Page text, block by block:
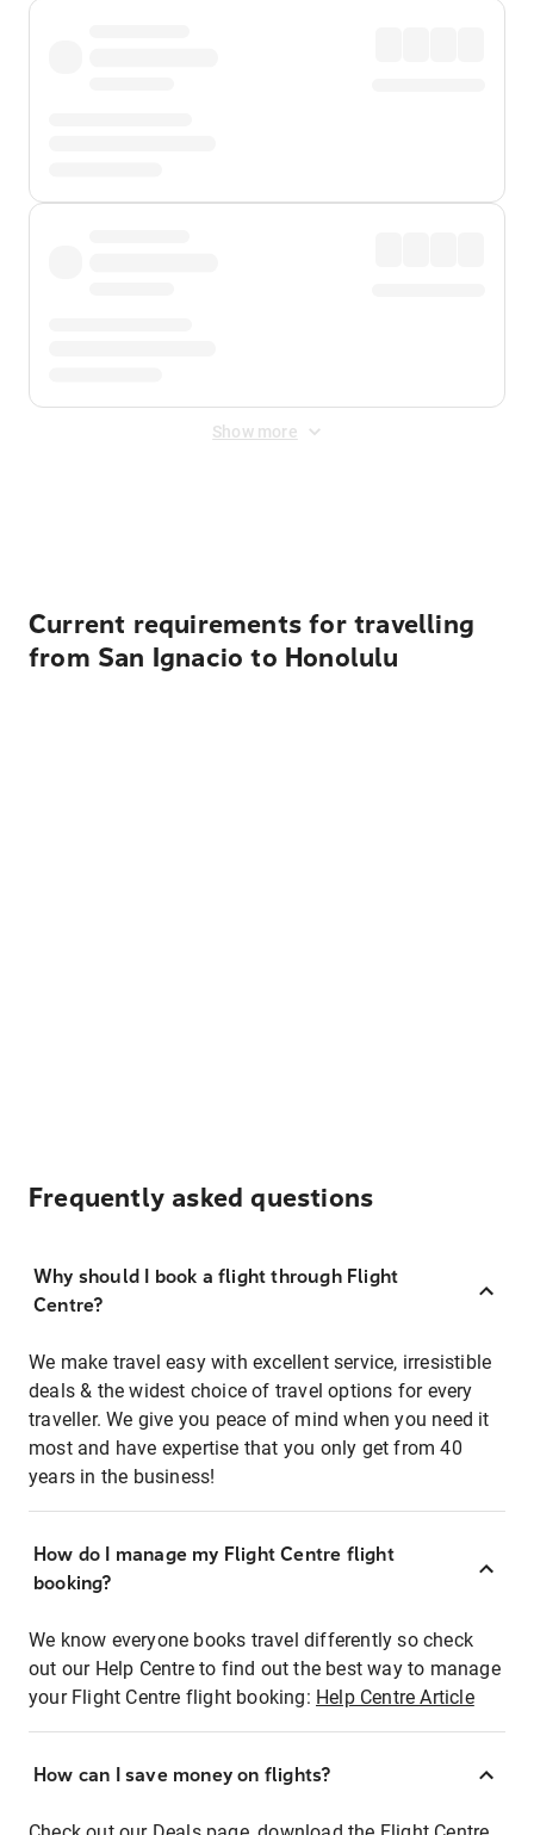
Show more
Current requirements for travelling
from San Ignacio to Honolulu
Frequently asked questions
Why should I book a flight through Flight
Centre?
We make travel easy with excellent service, irresistible
deals & the widest choice of travel options for every
traveller. We give you peace of mind when you need it
most and have expertise that you only get from 40
years in the business!
How do I manage my Flight Centre flight
booking?
We know everyone books travel differently so check
out our Help Centre to find out the best way to manage
your Flight Centre flight booking: Help Centre Article
How can I save money on flights?